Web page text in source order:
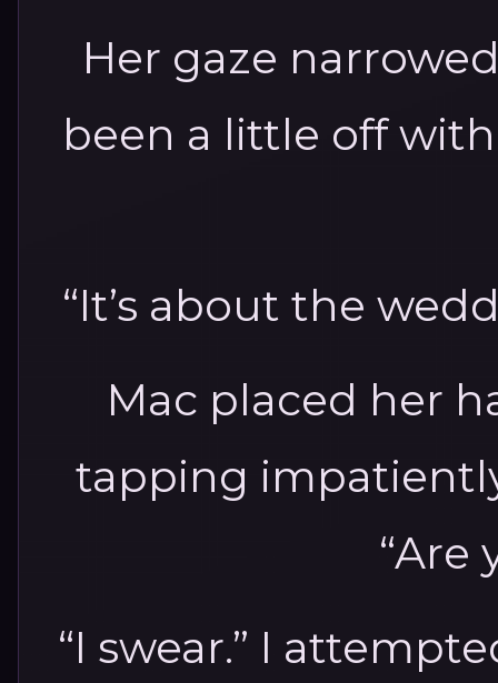
Her gaze
been a little off
“It’s about the
Mac placed her
tapping
“Are
“I swear.” I